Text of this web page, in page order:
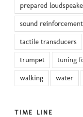
prepared
sound
tactile transducers
trumpet tuning
walking water
TIME LINE